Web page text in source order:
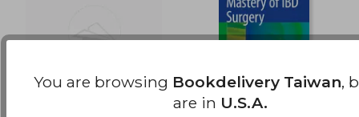
You are browsing Bookdelivery Taiwan,
are in U.S.A.